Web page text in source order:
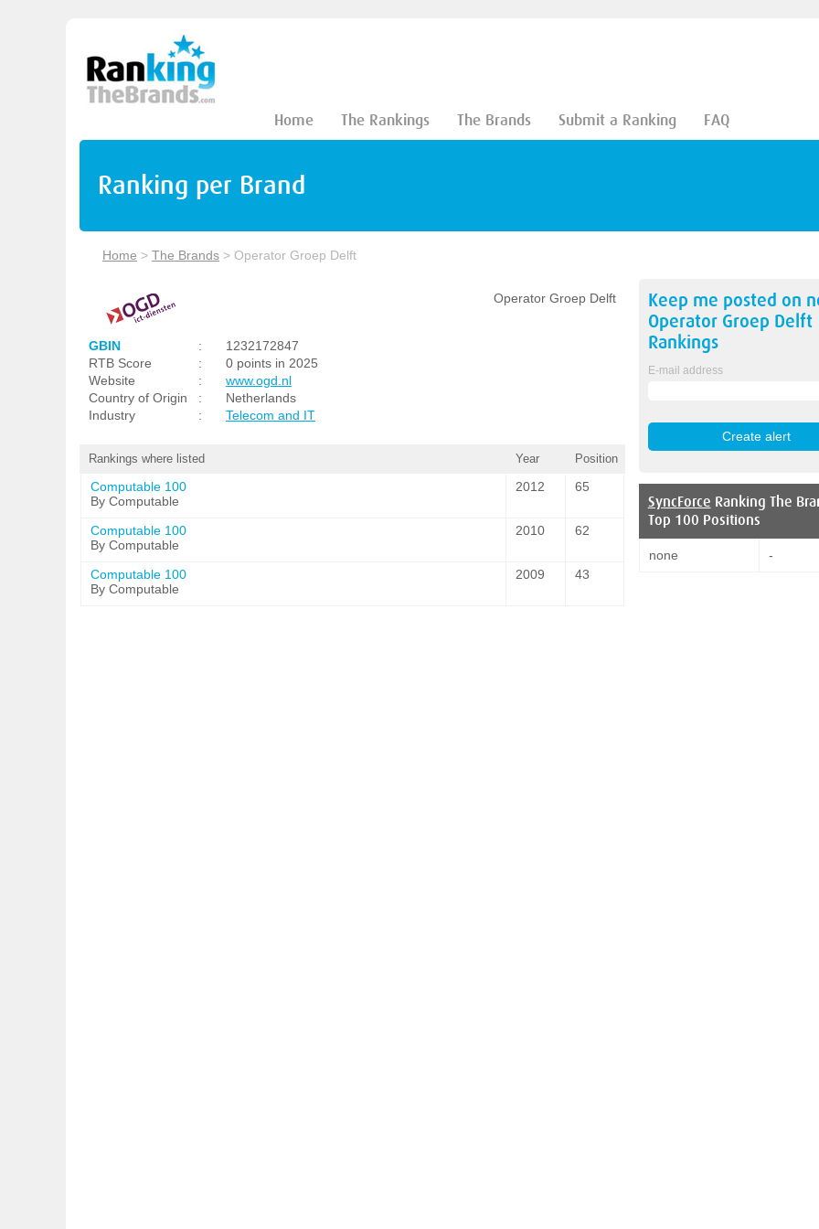
Home The Rankings The Brands Submit a Ranking FAQ
Ranking per Brand
Home > The Brands > Operator Groep Delft
Operator Groep Delft
GBIN :
1232172847
RTB Score
:
0 points in 2025
Website
:
www.ogd.nl
Country of Origin
:
Netherlands
Industry
: Telecom and IT
Rankings where listed Year Position
Computable 100
By Computable
2012 65
Computable 100
By Computable
2010 62
Computable 100
By Computable
2009 43
Keep me posted on
Operator Groep Delft
Rankings
E-mail address
SyncForce Ranking The
Top 100 Positions
none -